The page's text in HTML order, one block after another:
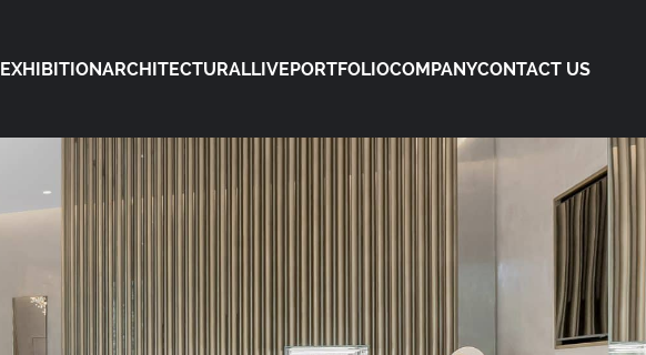
EXHIBITIONARCHITECTURALLIVEPORTFOLIOCOMPANYCONTACT US